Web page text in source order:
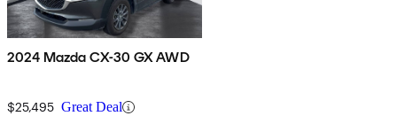
2024 Mazda CX-30 GX AWD
$25,495 Great Deal